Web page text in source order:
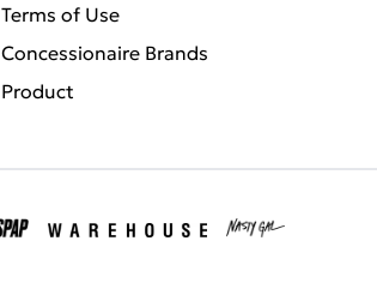
Terms of Use
Concessionaire Brands
Product